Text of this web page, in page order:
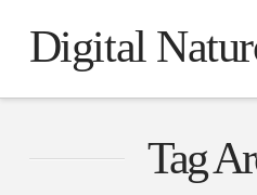
Digital
Tag